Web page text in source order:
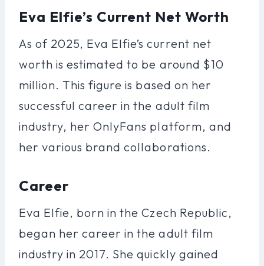
Eva Elfie’s Current Net Worth
As of 2025, Eva Elfie’s current net
worth is estimated to be around $10
million. This figure is based on her
successful career in the adult film
industry, her OnlyFans platform, and
her various brand collaborations.
Career
Eva Elfie, born in the Czech Republic,
began her career in the adult film
industry in 2017. She quickly gained